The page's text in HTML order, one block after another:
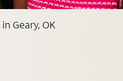
Geary, OK